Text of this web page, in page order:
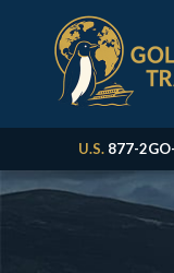
U.S. 877-